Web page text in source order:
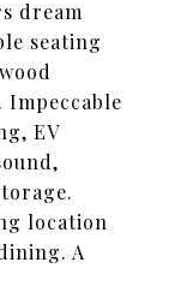
dream
seating
EV
location
A